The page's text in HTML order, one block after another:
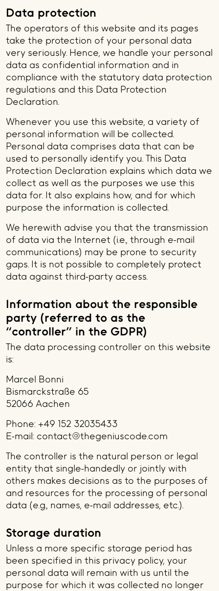
Data protection
The operators of this website and its pages
take the protection of your personal data
very seriously. Hence, we handle your personal
data as confidential information and in
compliance with the statutory data protection
regulations and this Data Protection
Declaration.
Whenever you use this website, a variety of
personal information will be collected.
Personal data comprises data that can be
used to personally identify you. This Data
Protection Declaration explains which data we
collect as well as the purposes we use this
data for. It also explains how, and for which
purpose the information is collected.
We herewith advise you that the transmission
of data via the Internet (i.e., through e-mail
communications) may be prone to security
gaps. It is not possible to completely protect
data against third-party access.
Information about the responsible
party (referred to as the
“controller” in the GDPR)
The data processing controller on this website
is:
Marcel Bonni
Bismarckstraße 65
52066 Aachen
Phone: +49 152 32035433
E-mail: contact@thegeniuscode.com
The controller is the natural person or legal
entity that single-handedly or jointly with
others makes decisions as to the purposes of
and resources for the processing of personal
data (e.g., names, e-mail addresses, etc.).
Storage duration
Unless a more specific storage period has
been specified in this privacy policy, your
personal data will remain with us until the
purpose for which it was collected no longer